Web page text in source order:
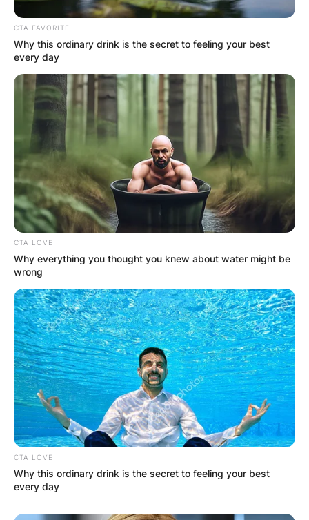
Advertisement
CTA FAVORITE
Why this ordinary drink is the secret to feeling your best
every day
CTA LOVE
Why everything you thought you knew about water might be
wrong
CTA LOVE
Why this ordinary drink is the secret to feeling your best
every day